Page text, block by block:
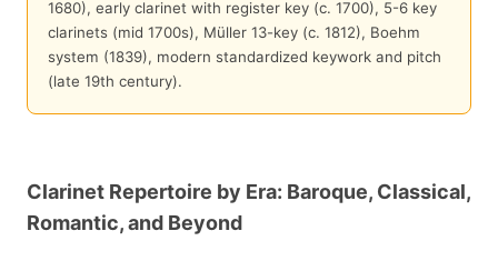
1680), early clarinet with register key (c. 1700), 5-6 key
clarinets (mid 1700s), Müller 13-key (c. 1812), Boehm
system (1839), modern standardized keywork and pitch
(late 19th century).
Clarinet Repertoire by Era: Baroque, Classical,
Romantic, and Beyond